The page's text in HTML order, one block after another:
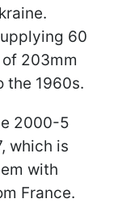
60
203mm
the 1960s.
2000-5
which is
with
France.